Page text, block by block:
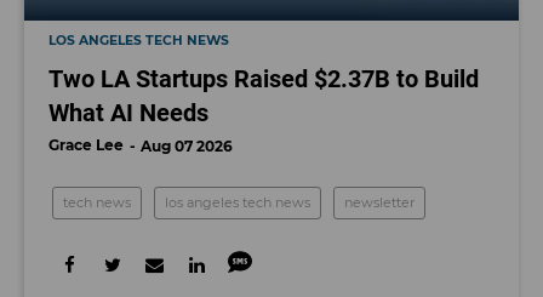
LOS ANGELES TECH NEWS
Two LA Startups Raised $2.37B to Build
What AI Needs
Grace Lee Aug 07 2026
tech news los angeles tech news newsletter